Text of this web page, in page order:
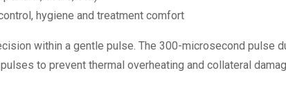
hygiene and treatment comfort
within a gentle pulse. The 300-microsecond pulse
to prevent thermal overheating and collateral